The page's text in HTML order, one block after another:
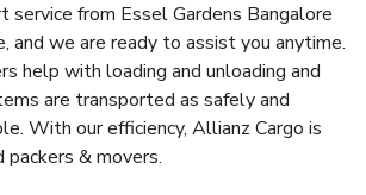
service from Essel Gardens Bangalore
and we are ready to assist you anytime.
help with loading and unloading and
are transported as safely and
With our efficiency, Allianz Cargo is
& movers.